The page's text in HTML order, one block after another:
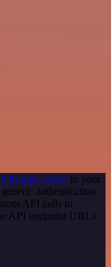
Request node to your
authentication
API calls to
API endpoint URLs